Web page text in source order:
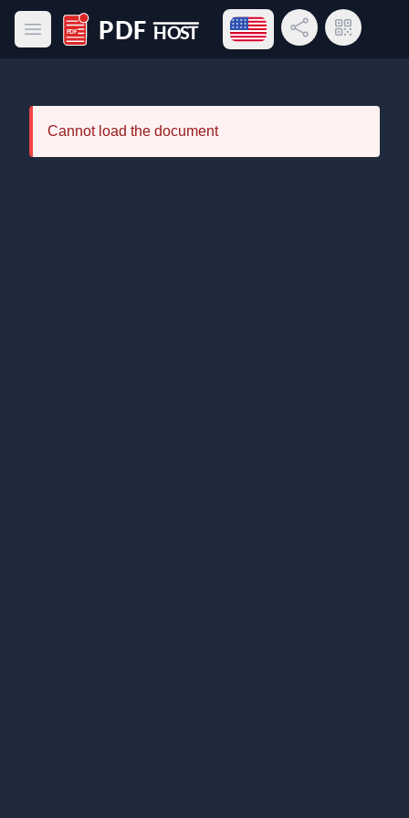
Open main menu
PDF Host
Open language menu
Share LinkQR Code
Cannot load the document